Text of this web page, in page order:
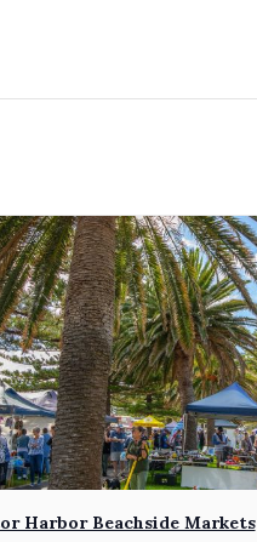
Harbor Beachside Markets